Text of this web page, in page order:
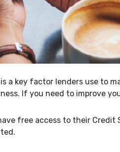
a key factor lenders use to
If you need to improve
free access to their